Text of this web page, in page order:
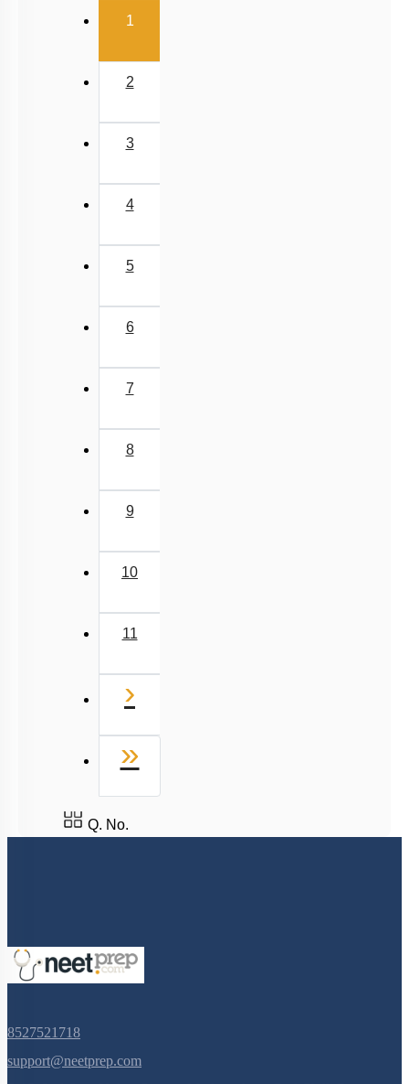
6
7
8
9
10
11
›Next
»Last
support@neetprep.com
S-15, 2nd floor Uphar Cinema Market, above Red Chilli Restaurant,
NEET Information
NEET 2024
NEET Syllabus